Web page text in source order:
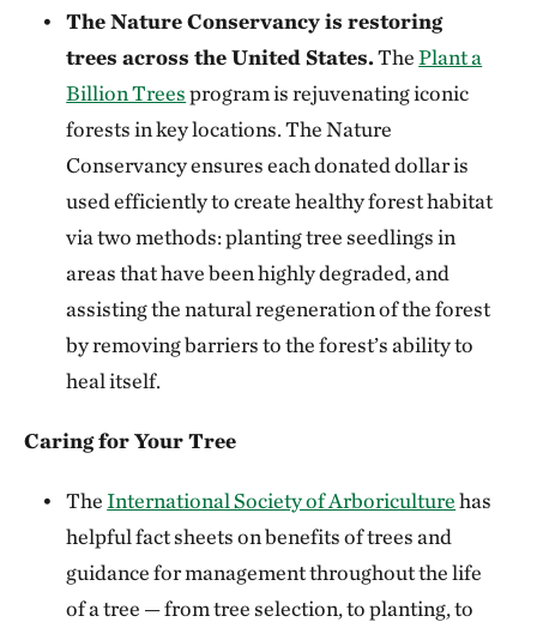
The Nature Conservancy is restoring
trees across the United States.ThePlant a
Billion Treesprogram is rejuvenating iconic
forests in key locations. The Nature
Conservancy ensures each donated dollar is
used efficiently to create healthy forest habitat
via two methods: planting tree seedlings in
areas that have been highly degraded, and
assisting the natural regeneration of the forest
by removing barriers to the forest’s ability to
heal itself.
Caring for Your Tree
The International Society of Arboriculturehas
helpful fact sheets on benefits of trees and
guidance for management throughout the life
of a tree — from tree selection, to planting, to